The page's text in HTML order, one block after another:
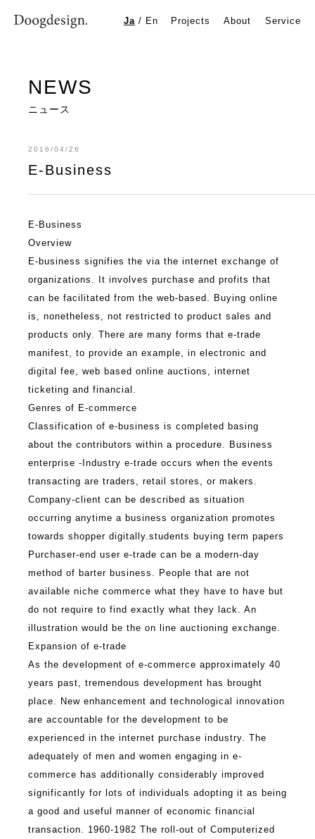
Ja / En Projects About Service
NEWS
ニュース
2016/04/26
E-Business
E-Business
Overview
E-business signifies the via the internet exchange of
organizations. It involves purchase and profits that
can be facilitated from the web-based. Buying online
is, nonetheless, not restricted to product sales and
products only. There are many forms that e-trade
manifest, to provide an example, in electronic and
digital fee, web based online auctions, internet
ticketing and financial.
Genres of E-commerce
Classification of e-business is completed basing
about the contributors within a procedure. Business
enterprise -Industry e-trade occurs when the events
transacting are traders, retail stores, or makers.
Company-client can be described as situation
occurring anytime a business organization promotes
towards shopper digitally.students buying term papers
Purchaser-end user e-trade can be a modern-day
method of barter business. People that are not
available niche commerce what they have to have but
do not require to find exactly what they lack. An
illustration would be the on line auctioning exchange.
Expansion of e-trade
As the development of e-commerce approximately 40
years past, tremendous development has brought
place. New enhancement and technological innovation
are accountable for the development to be
experienced in the internet purchase industry. The
adequately of men and women engaging in e-
commerce has additionally considerably improved
significantly for lots of individuals adopting it as being
a good and useful manner of economic financial
transaction. 1960-1982 The roll-out of Computerized